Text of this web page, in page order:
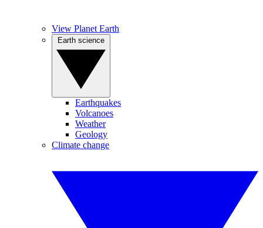
View Planet Earth
Earthquakes
Volcanoes
Weather
Geology
Climate change